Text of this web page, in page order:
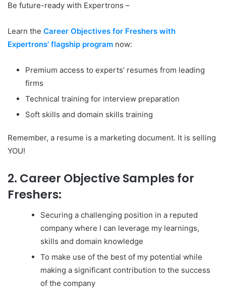
Be future-ready with Expertrons –
Learn the Career Objectives for Freshers with
Expertrons’ flagship program now:
Premium access to experts’ resumes from leading
firms
Technical training for interview preparation
Soft skills and domain skills training
Remember, a resume is a marketing document. It is selling
YOU!
2. Career Objective Samples for
Freshers:
Securing a challenging position in a reputed
company where I can leverage my learnings,
skills and domain knowledge
To make use of the best of my potential while
making a significant contribution to the success
of the company